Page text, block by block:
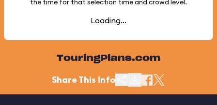
the time for that selection time and crowd level.
Loading...
TouringPlans.com
Share This Info